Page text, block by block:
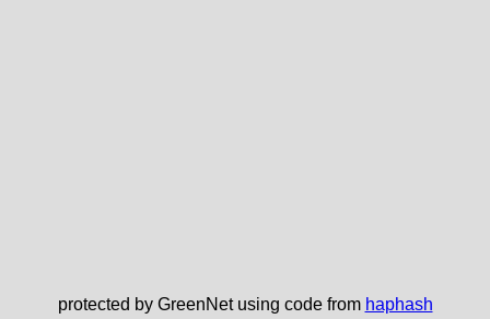
protected by GreenNet using code from haphash